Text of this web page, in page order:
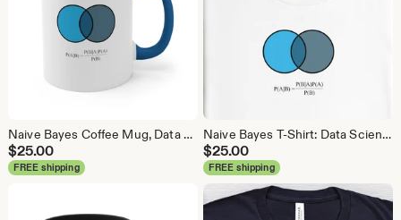
Naive Bayes Coffee Mug, Data Science Mug, Data Mug, Analytics Mug, Statistics Mug, Programming Mug, Gift Mug, Coffee Mug
$25.00
FREE shipping
Naive Bayes T-Shirt: Data Science Machine Learning Analytics Tee
$25.00
FREE shipping